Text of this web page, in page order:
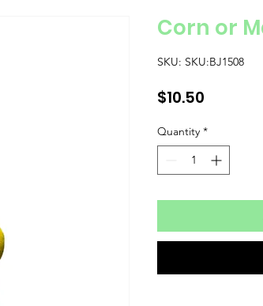
Corn or
SKU: SKU:BJ1508
$10.50
Quantity *